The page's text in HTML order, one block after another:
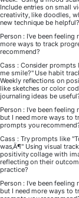
Include entries on small
creativity, like doodles,
new technique be helpful?
Person : I've been
more ways to track
recommend?
Cass : Consider prompts
me smile?" Use habit
Weekly reflections on
like sketches or color
journaling ideas be
Person : I've been
but I need more ways to
prompts you
Cass : Try prompts like
was‚Ä¶" Using visual
positivity collage with
reflecting on their
practice?
Person : I've been
but I need more ways to